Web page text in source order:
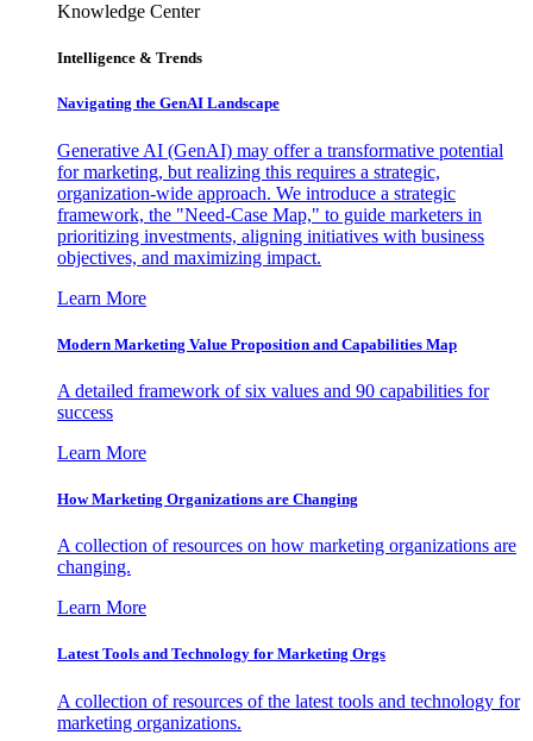
Knowledge Center
Intelligence & Trends
Navigating the GenAI Landscape
Generative AI (GenAI) may offer a transformative potential
for marketing, but realizing this requires a strategic,
organization-wide approach. We introduce a strategic
framework, the "Need-Case Map," to guide marketers in
prioritizing investments, aligning initiatives with business
objectives, and maximizing impact.
Learn More
Modern Marketing Value Proposition and Capabilities Map
A detailed framework of six values and 90 capabilities for
success
Learn More
How Marketing Organizations are Changing
A collection of resources on how marketing organizations are
changing.
Learn More
Latest Tools and Technology for Marketing Orgs
A collection of resources of the latest tools and technology for
marketing organizations.